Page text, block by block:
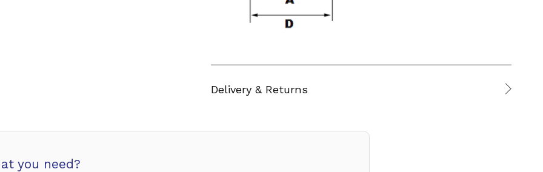
Delivery & Returns
you need?